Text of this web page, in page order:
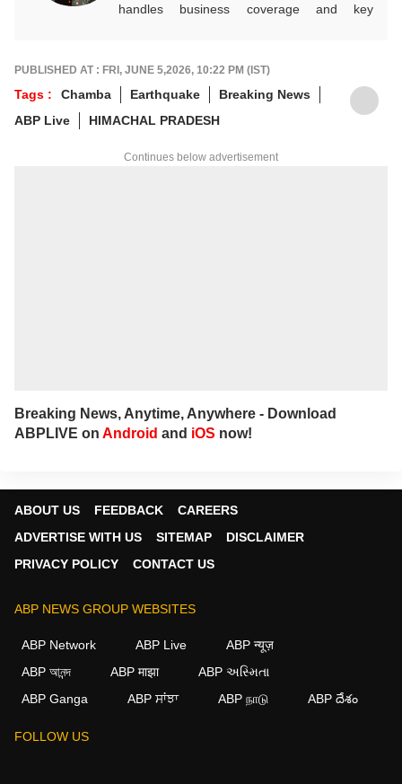
handles business coverage and key
foundation in advertising, she transitioned
into journalism to craft in-depth stories and
explainers on the economy, real estate, and
personal finance. She also engages in
insights.
PUBLISHED AT : FRI, JUNE 5,2026, 10:22 PM (IST)
Tags : Chamba Earthquake
Breaking News
ABP Live
HIMACHAL PRADESH
Continues below advertisement
Breaking News, Anytime, Anywhere - Download
ABPLIVE on Android and iOS now!
ABOUT US FEEDBACK
CAREERS
ADVERTISE WITH US
SITEMAP
DISCLAIMER
PRIVACY POLICY
CONTACT US
ABP NEWS GROUP WEBSITES
ABP Network ABP Live
ABP न्यूज़
ABP আনন্দ
ABP माझा
ABP અસ્મિતા
ABP Ganga
ABP ਸਾਂਝਾ ABP நாடு ABP దేశం
FOLLOW US